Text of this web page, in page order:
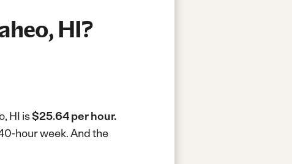
HI?
HI is$25.64 per hour.
hour week.And the